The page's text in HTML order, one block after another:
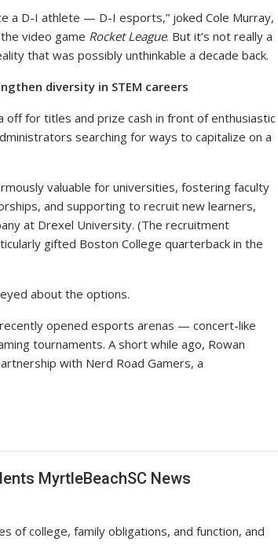
a D-I athlete — D-I esports,” joked Cole Murray,
video game Rocket League. But it’s not really a
that was possibly unthinkable a decade back.
diversity in STEM careers
for titles and prize cash in front of enthusiastic
searching for ways to capitalize on a
valuable for universities, fostering faculty
and supporting to recruit new learners,
at Drexel University. (The recruitment
gifted Boston College quarterback in the
about the options.
opened esports arenas — concert-like
tournaments. A short while ago, Rowan
with Nerd Road Gamers, a
MyrtleBeachSC News
of college, family obligations, and function, and